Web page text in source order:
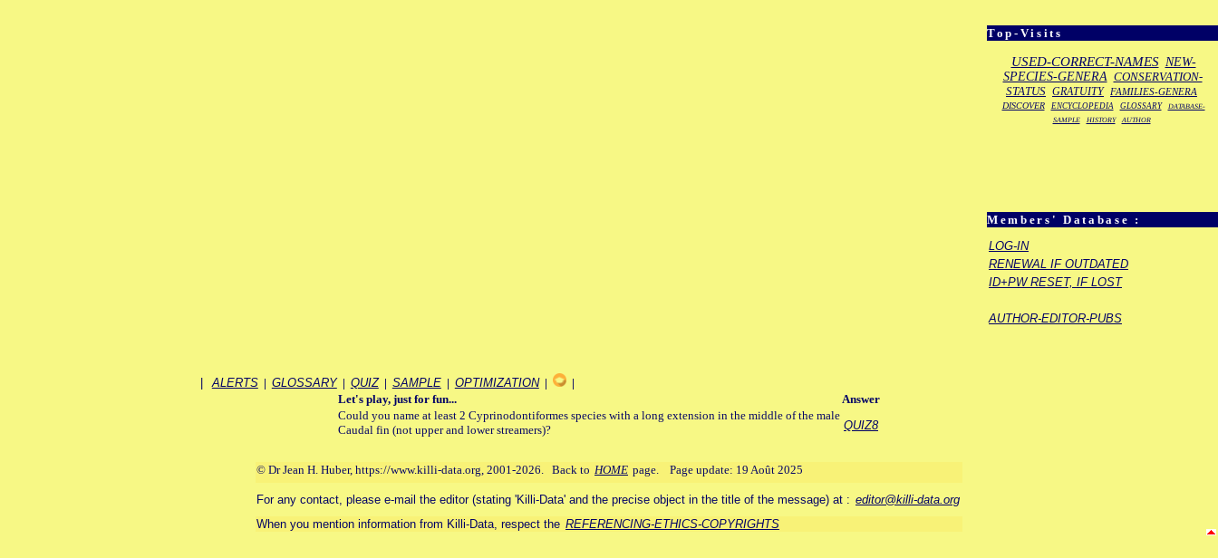
Top-Visits
USED-CORRECT-NAMES NEW-
SPECIES-GENERA CONSERVATION-
STATUS GRATUITY FAMILIES-GENERA
DISCOVER ENCYCLOPEDIA GLOSSARY
DATABASE-
SAMPLE
HISTORY AUTHOR
Members' Database :
LOG-IN
RENEWAL IF OUTDATED
ID+PW RESET, IF LOST
AUTHOR-EDITOR-PUBS
ALERTS | GLOSSARY | QUIZ | SAMPLE | OPTIMIZATION |
|
Let's play, just for fun...
Answer
Could you name at least 2 Cyprinodontiformes species with a long extension in the middle of the male
Caudal fin (not upper and lower streamers)?
QUIZ8
© Dr Jean H. Huber, https://www.killi-data.org, 2001-2026. Back to HOME page. Page update: 19 Août 2025
For any contact, please e-mail the editor (stating 'Killi-Data' and the precise object in the title of the message) at : editor@killi-data.org
When you mention information from Killi-Data, respect the REFERENCING-ETHICS-COPYRIGHTS